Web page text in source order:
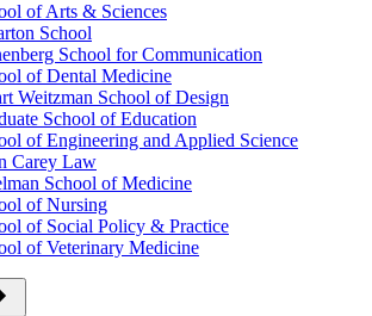
of Arts & Sciences
School
School for Communication
of Dental Medicine
Weitzman School of Design
School of Education
of Engineering and Applied Science
Carey Law
School of Medicine
of Nursing
of Social Policy & Practice
of Veterinary Medicine